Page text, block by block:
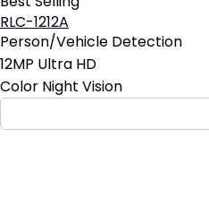
RLC-1212A
Person/Vehicle Detection
12MP Ultra HD
Color Night Vision